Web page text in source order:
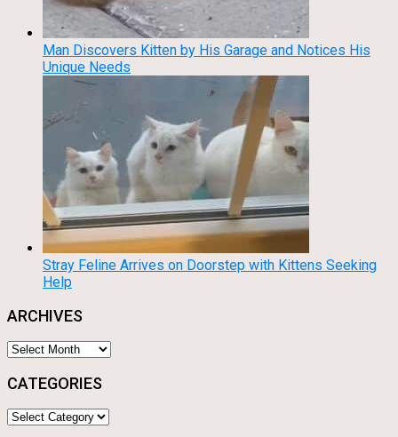
Man Discovers Kitten by His Garage and Notices His
Unique Needs
Stray Feline Arrives on Doorstep with Kittens Seeking
Help
ARCHIVES
Archives
CATEGORIES
Categories